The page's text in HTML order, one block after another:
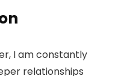
I am constantly
relationships